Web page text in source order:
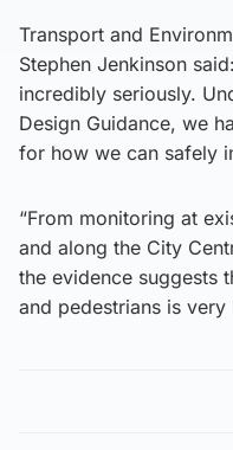
Transport and
Stephen Jenkinson
incredibly seriously.
Design Guidance, we
for how we can safely
“From monitoring at
and along the City
the evidence suggests
and pedestrians is very